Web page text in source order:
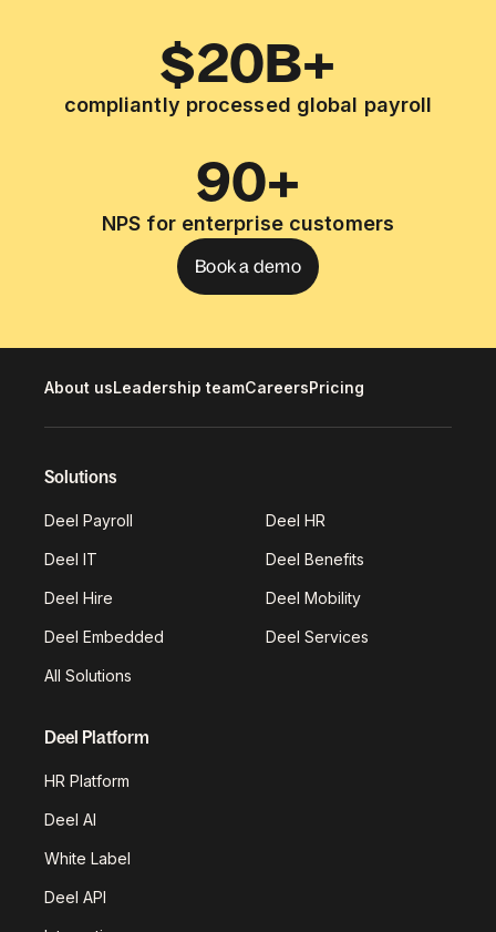
$20B+
compliantly processed global payroll
90+
NPS for enterprise customers
Book a demo
About usLeadership teamCareersPricing
Solutions
Deel Payroll Deel HR
Deel IT Deel Benefits
Deel Hire Deel Mobility
Deel Embedded Deel Services
All Solutions
Deel Platform
HR Platform
Deel AI
White Label
Deel API